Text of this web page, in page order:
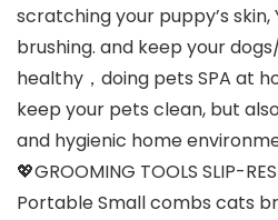
scratching your puppy’s
brushing. and keep your
healthy，doing pets SPA at
keep your pets clean, but
and hygienic home
💖GROOMING TOOLS SLIP-
Portable Small combs cats